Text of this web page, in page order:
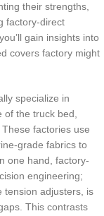
their strengths,
factory-direct
gain insights into
covers factory might
specialize in
the truck bed,
factories use
grade fabrics to
one hand, factory-
engineering;
tension adjusters, is
This contrasts